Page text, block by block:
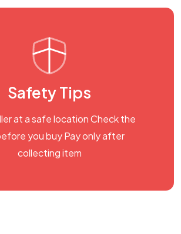
Safety Tips
at a safe location Check the
you buy Pay only after
collecting item